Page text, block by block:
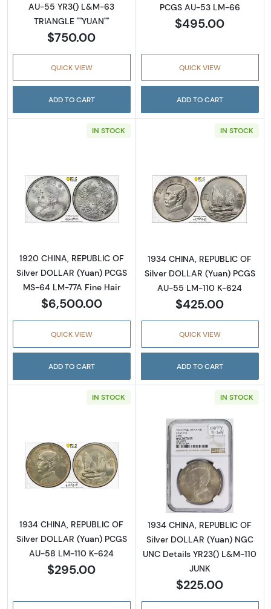
AU-55 YR3() L&M-63
TRIANGLE ""YUAN""
$750.00
QUICK VIEW
ADD TO CART
PCGS AU-53 LM-66
$495.00
QUICK VIEW
ADD TO CART
IN STOCK
Read more about1920 CHINA, REPUBLIC
1920 CHINA, REPUBLIC OF
Silver DOLLAR (Yuan) PCGS
MS-64 LM-77A Fine Hair
$6,500.00
QUICK VIEW
ADD TO CART
IN STOCK
Read more
1934 CHINA, REPUBLIC OF
Silver DOLLAR (Yuan) PCGS
AU-55 LM-110 K-624
$425.00
QUICK VIEW
ADD TO CART
IN STOCK
Read more about1934 CHINA, REPUBLIC
1934 CHINA, REPUBLIC OF
Silver DOLLAR (Yuan) PCGS
AU-58 LM-110 K-624
$295.00
IN STOCK
Read more
1934 CHINA, REPUBLIC OF
Silver DOLLAR (Yuan) NGC
UNC Details YR23() L&M-110
JUNK
$225.00